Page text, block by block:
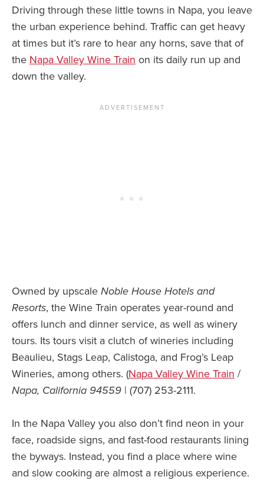
Driving through these little towns in Napa, you leave
the urban experience behind. Traffic can get heavy
at times but it’s rare to hear any horns, save that of
the Napa Valley Wine Train on its daily run up and
down the valley.
Owned by upscale Noble House Hotels and
Resorts, the Wine Train operates year-round and
offers lunch and dinner service, as well as winery
tours. Its tours visit a clutch of wineries including
Beaulieu, Stags Leap, Calistoga, and Frog’s Leap
Wineries, among others. (Napa Valley Wine Train /
Napa, California 94559 | (707) 253-2111.
In the Napa Valley you also don’t find neon in your
face, roadside signs, and fast-food restaurants lining
the byways. Instead, you find a place where wine
and slow cooking are almost a religious experience.